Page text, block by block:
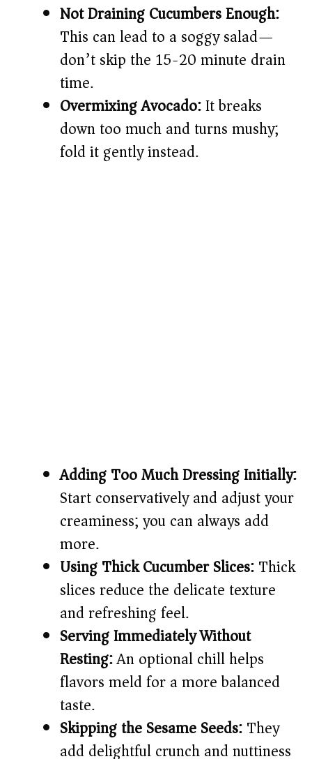
Not Draining Cucumbers Enough:
This can lead to a soggy salad—
don’t skip the 15-20 minute drain
time.
Overmixing Avocado:It breaks
down too much and turns mushy;
fold it gently instead.
Adding Too Much Dressing Initially:
Start conservatively and adjust your
creaminess; you can always add
more.
Using Thick Cucumber Slices:Thick
slices reduce the delicate texture
and refreshing feel.
Serving Immediately Without
Resting:An optional chill helps
flavors meld for a more balanced
taste.
Skipping the Sesame Seeds:They
add delightful crunch and nuttiness